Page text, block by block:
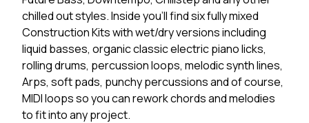
chilled out styles. Inside you'll find six fully mixed
Construction Kits with wet/dry versions including
liquid basses, organic classic electric piano licks,
rolling drums, percussion loops, melodic synth lines,
Arps, soft pads, punchy percussions and of course,
MIDI loops so you can rework chords and melodies
to fit into any project.